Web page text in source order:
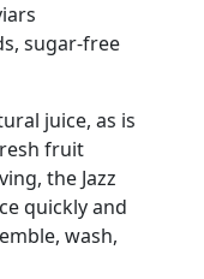
sugar-free
juice, as is
fruit
the Jazz
quickly and
wash,